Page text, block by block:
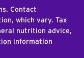
Contact
which vary. Tax
nutrition advice,
information